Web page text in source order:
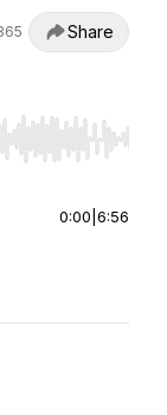
Share
End to jump to
0:00 6:56